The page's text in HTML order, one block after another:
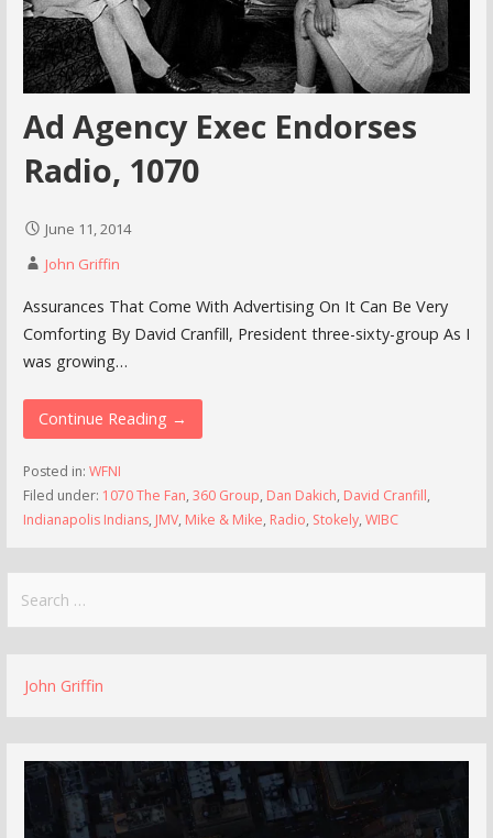
Ad Agency Exec Endorses
Radio, 1070
June 11, 2014
John Griffin
Assurances That Come With Advertising On It Can Be Very
Comforting By David Cranfill, President three-sixty-group As I
was growing…
Continue Reading →
Posted in: WFNI
Filed under: 1070 The Fan, 360 Group, Dan Dakich, David Cranfill,
Indianapolis Indians, JMV, Mike & Mike, Radio, Stokely, WIBC
for:
John Griffin
Video